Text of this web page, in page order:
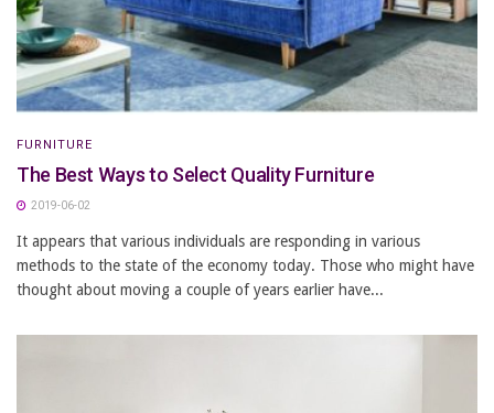
FURNITURE
The Best Ways to Select Quality Furniture
2019-06-02
It appears that various individuals are responding in various
methods to the state of the economy today. Those who might have
thought about moving a couple of years earlier have...